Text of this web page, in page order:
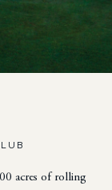
acres of rolling